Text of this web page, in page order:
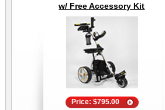
w/ Free Accessory Kit
Price: $795.00